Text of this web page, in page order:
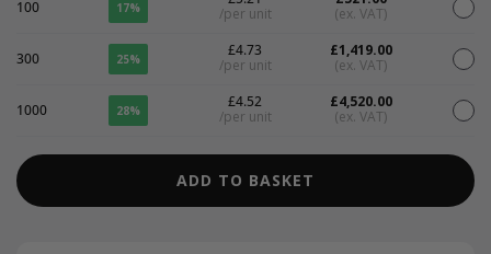
100 17%
/per unit
(ex. VAT)
300 25%
£4.73
/per unit
£1,419.00
(ex. VAT)
1000 28%
£4.52
/per unit
£4,520.00
(ex. VAT)
ADD TO BASKET